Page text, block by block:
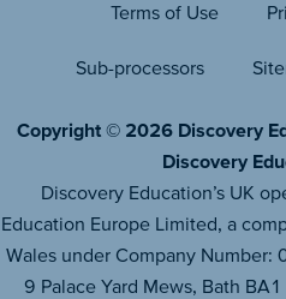
Terms of Use
Sub-processors
Copyright © 2026 Discovery
Discovery
Discovery Education’s UK
Education Europe Limited, a
Wales under Company
9 Palace Yard Mews, Bath